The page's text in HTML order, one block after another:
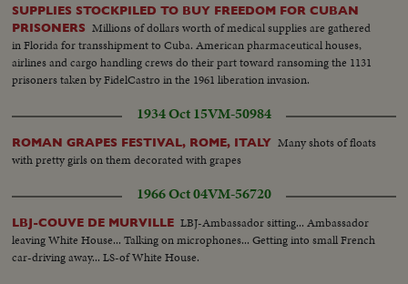
SUPPLIES STOCKPILED TO BUY FREEDOM FOR CUBAN
PRISONERS Millions of dollars worth of medical supplies are gathered
in Florida for transshipment to Cuba. American pharmaceutical houses,
airlines and cargo handling crews do their part toward ransoming the 1131
prisoners taken by FidelCastro in the 1961 liberation invasion.
1934 Oct 15VM-50984
ROMAN GRAPES FESTIVAL, ROME, ITALY Many shots of floats
with pretty girls on them decorated with grapes
1966 Oct 04VM-56720
LBJ-COUVE DE MURVILLE LBJ-Ambassador sitting... Ambassador
leaving White House... Talking on microphones... Getting into small French
car-driving away... LS-of White House.